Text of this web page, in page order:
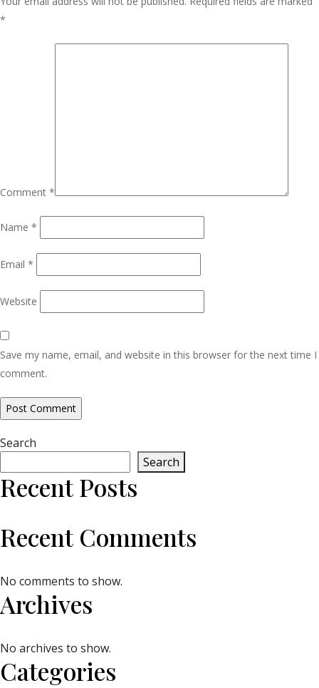
*
Comment *
Name *
Email *
Website
Save my name, email, and website in this browser for the next time I
comment.
Search
Search
Recent Posts
Recent Comments
No comments to show.
Archives
No archives to show.
Categories